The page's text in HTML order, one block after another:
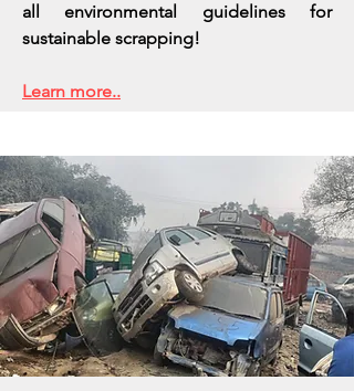
all environmental guidelines for
sustainable scrapping!
Learn more..